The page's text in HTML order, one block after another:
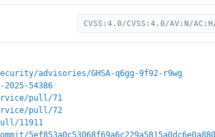
CVSS:4.0/CVSS:4.0/AV:N/
advisories/GHSA-q6gg-9f92-r9wg
54386
pull/71
pull/72
11911